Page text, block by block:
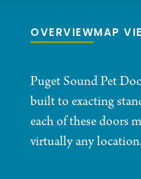
OVERVIEWMAP
Puget Sound Pet
built to exacting
each of these doors
virtually any